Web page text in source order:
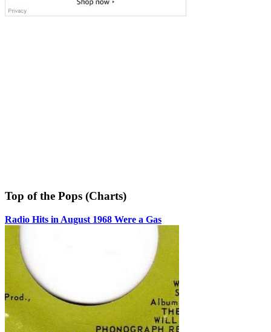
Top of the Pops (Charts)
Radio Hits in August 1968 Were a Gas